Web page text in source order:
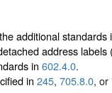
additional
address labels
in 602.4.0.
in 245, 705.8.0, or